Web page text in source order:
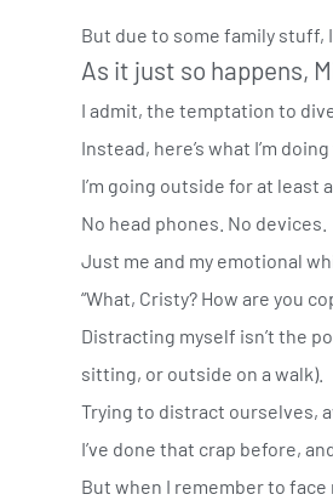
But due to some family stuff,
As it just so happens,
I admit, the temptation to
Instead, here’s what I’m
I’m going outside for at least
No head phones. No devices.
Just me and my emotional
“What, Cristy? How are you
Distracting myself isn’t the
sitting, or outside on a walk).
Trying to distract ourselves,
I’ve done that crap before,
But when I remember to